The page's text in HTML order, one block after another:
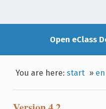
Open eClass
You are here:start » en